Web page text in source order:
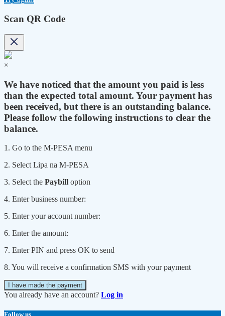
Scan QR Code
×
We have noticed that the amount you paid is less
than the expected total amount. Your payment has
been received, but there is an outstanding balance.
Please follow the following instructions to clear the
balance.
1. Go to the M-PESA menu
2. Select Lipa na M-PESA
3. Select the Paybill option
4. Enter business number:
5. Enter your account number:
6. Enter the amount:
7. Enter PIN and press OK to send
8. You will receive a confirmation SMS with your payment
I have made the payment
You already have an account? Log in
Follow us